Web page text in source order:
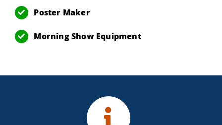
Poster Maker
Morning Show Equipment